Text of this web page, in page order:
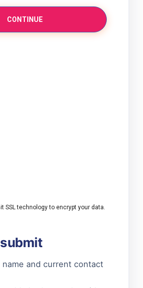
name and current contact